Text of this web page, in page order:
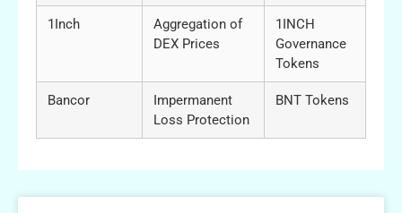
1Inch
Aggregation of
DEX Prices
1INCH
Governance
Tokens
Bancor
Impermanent
Loss Protection
BNT Tokens